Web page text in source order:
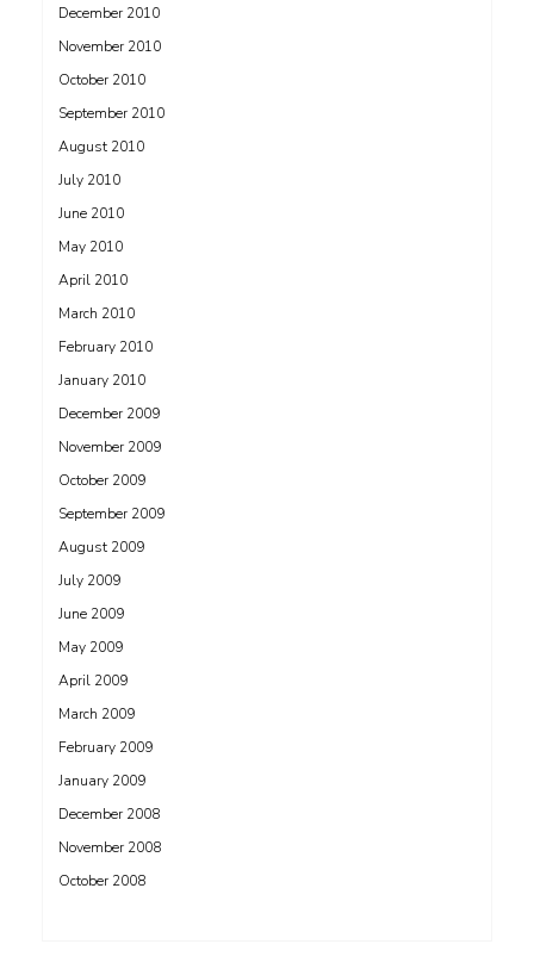
December 2010
November 2010
October 2010
September 2010
August 2010
July 2010
June 2010
May 2010
April 2010
March 2010
February 2010
January 2010
December 2009
November 2009
October 2009
September 2009
August 2009
July 2009
June 2009
May 2009
April 2009
March 2009
February 2009
January 2009
December 2008
November 2008
October 2008